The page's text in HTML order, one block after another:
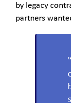
by legacy
partners